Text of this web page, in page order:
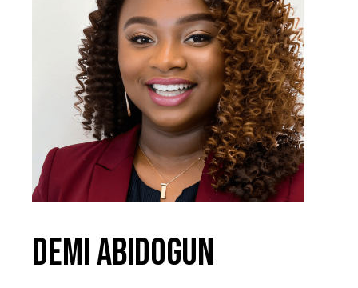
Demi Abidogun